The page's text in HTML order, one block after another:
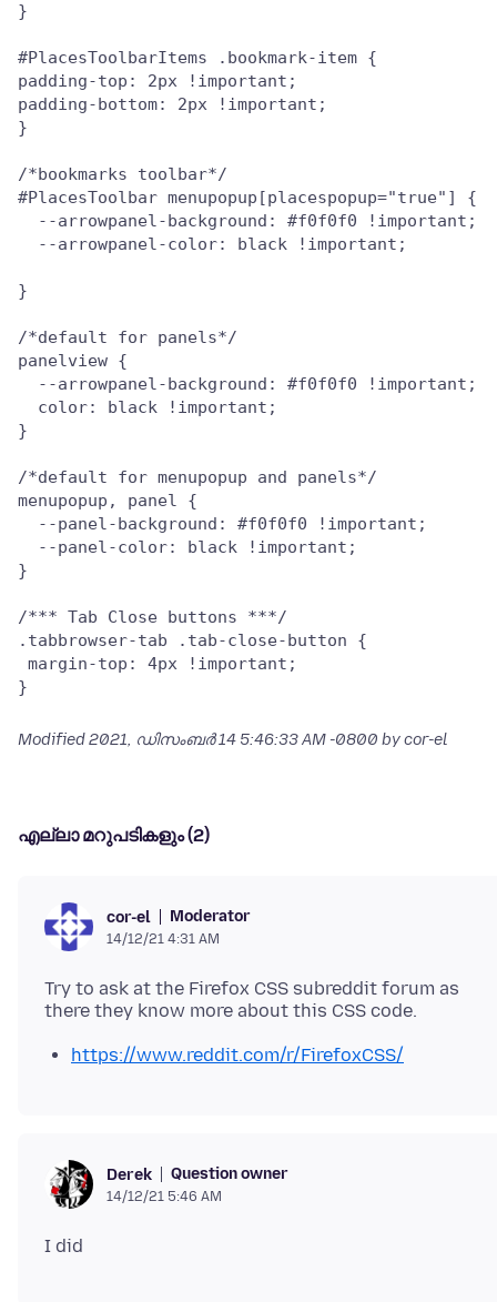
}
#PlacesToolbarItems .bookmark-item {
padding-top: 2px !important;
padding-bottom: 2px !important;
}
/*bookmarks toolbar*/
#PlacesToolbar menupopup[placespopup="true"] {
  --arrowpanel-background: #f0f0f0 !important;
  --arrowpanel-color: black !important;
}
/*default for panels*/
panelview {
  --arrowpanel-background: #f0f0f0 !important;
  color: black !important;
}
/*default for menupopup and panels*/
menupopup, panel {
  --panel-background: #f0f0f0 !important;
  --panel-color: black !important;
}
/*** Tab Close buttons ***/
.tabbrowser-tab .tab-close-button {
margin-top: 4px !important;
}
Modified2021, ഡിസംബർ 14 5:46:33 AM -0800 by cor-el
എല്ലാ മറുപടികളും (2)
cor-el Moderator
14/12/21 4:31 AM
Try to ask at the Firefox CSS subreddit forum as
https://www.reddit.com/r/FirefoxCSS/
Derek Question owner
14/12/21 5:46 AM